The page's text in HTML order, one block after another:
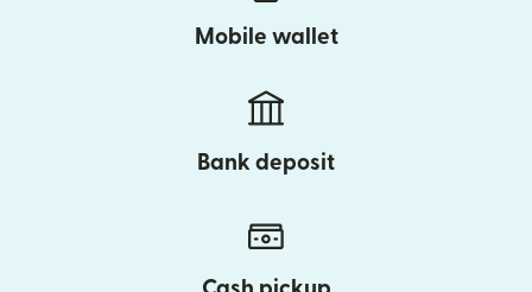
Mobile wallet
Bank deposit